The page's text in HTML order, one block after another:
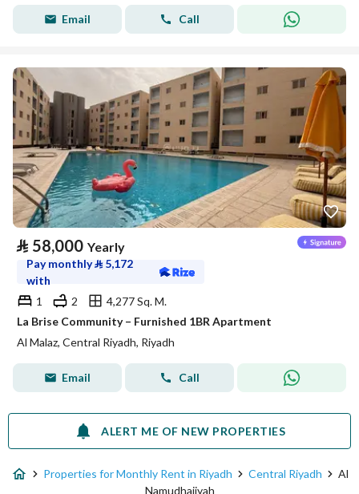
Email Call
⃁ 58,000 Yearly
Pay monthly⃁ 5,172
with
1
2
4,277 Sq. M.
La Brise Community – Furnished 1BR Apartment
Al Malaz, Central Riyadh, Riyadh
Email Call
ALERT ME OF NEW PROPERTIES
Properties for Monthly Rent in Riyadh Central Riyadh
Al
Namudhajiyah